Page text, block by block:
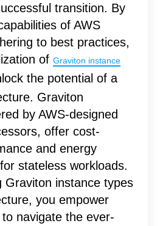
transition. By
of AWS
to best practices,
of Graviton instance
the potential of a
Graviton
by AWS-designed
offer cost-
and energy
stateless workloads.
Graviton instance types
you empower
navigate the ever-